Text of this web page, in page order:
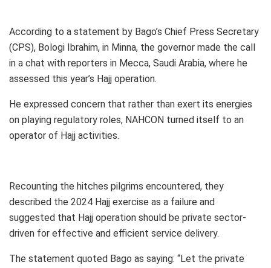
According to a statement by Bago’s Chief Press Secretary
(CPS), Bologi Ibrahim, in Minna, the governor made the call
in a chat with reporters in Mecca, Saudi Arabia, where he
assessed this year’s Hajj operation.
He expressed concern that rather than exert its energies
on playing regulatory roles, NAHCON turned itself to an
operator of Hajj activities.
Recounting the hitches pilgrims encountered, they
described the 2024 Hajj exercise as a failure and
suggested that Hajj operation should be private sector-
driven for effective and efficient service delivery.
The statement quoted Bago as saying: “Let the private